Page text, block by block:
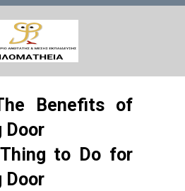
Benefits of
Door
to Do for
Door